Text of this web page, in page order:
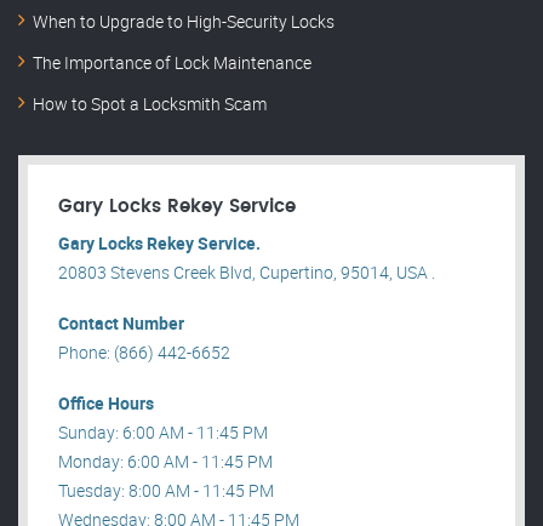
When to Upgrade to High-Security Locks
The Importance of Lock Maintenance
How to Spot a Locksmith Scam
Gary Locks Rekey Service
Gary Locks Rekey Service.
20803 Stevens Creek Blvd, Cupertino, 95014, USA .
Contact Number
Phone: (866) 442-6652
Office Hours
Sunday: 6:00 AM - 11:45 PM
Monday: 6:00 AM - 11:45 PM
Tuesday: 8:00 AM - 11:45 PM
Wednesday: 8:00 AM - 11:45 PM